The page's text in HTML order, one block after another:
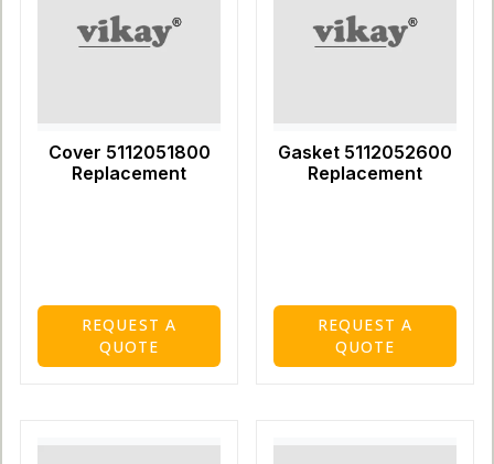
Cover 5112051800
Replacement
REQUEST A
QUOTE
Gasket 5112052600
Replacement
REQUEST A
QUOTE